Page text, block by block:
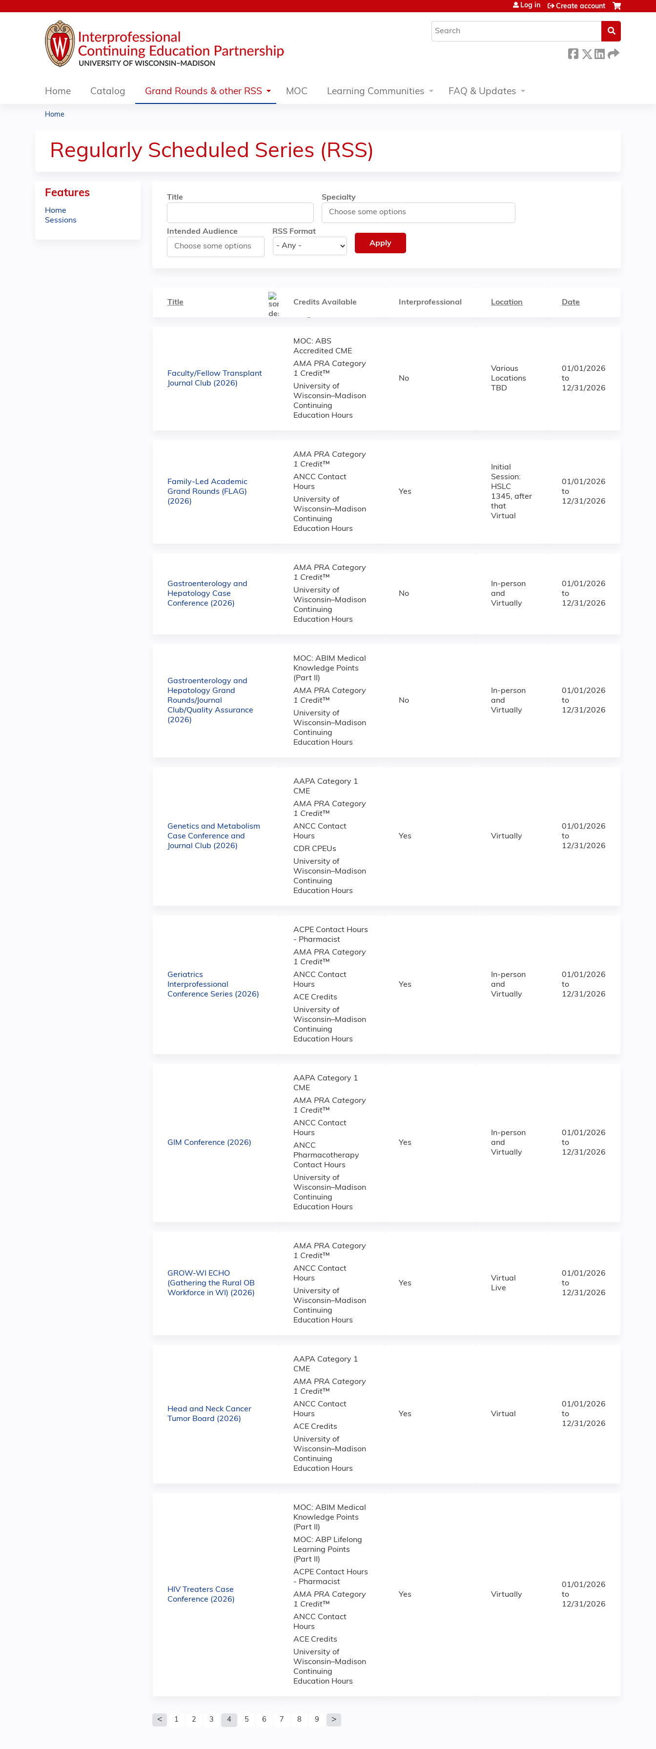
Search
Log in Create account
Home Catalog Grand Rounds & other RSS MOC Learning Communities FAQ & Updates
are
here
Home
Regularly Scheduled Series (RSS)
Title Specialty
Intended Audience RSS Format
Title Credits Available Interprofessional Location Date
Faculty/Fellow Transplant
Journal Club (2026)
MOC: ABS
Accredited CME
AMA PRA Category
1 Credit™
University of
Wisconsin–Madison
Continuing
Education Hours
No
Various
Locations
TBD
01/01/2026
to
12/31/2026
Family-Led Academic
Grand Rounds (FLAG)
(2026)
AMA PRA Category
1 Credit™
ANCC Contact
Hours
University of
Wisconsin–Madison
Continuing
Education Hours
Yes
Initial
Session:
HSLC
1345, after
that
Virtual
01/01/2026
to
12/31/2026
Gastroenterology and
Hepatology Case
Conference (2026)
AMA PRA Category
1 Credit™
University of
Wisconsin–Madison
Continuing
Education Hours
No
In-person
and
Virtually
01/01/2026
to
12/31/2026
Gastroenterology and
Hepatology Grand
Rounds/Journal
Club/Quality Assurance
(2026)
MOC: ABIM Medical
Knowledge Points
(Part II)
AMA PRA Category
1 Credit™
University of
Wisconsin–Madison
Continuing
Education Hours
No
In-person
and
Virtually
01/01/2026
to
12/31/2026
Genetics and Metabolism
Case Conference and
Journal Club (2026)
AAPA Category 1
CME
AMA PRA Category
1 Credit™
ANCC Contact
Hours
CDR CPEUs
University of
Wisconsin–Madison
Continuing
Education Hours
Yes Virtually
01/01/2026
to
12/31/2026
Geriatrics
Interprofessional
Conference Series (2026)
ACPE Contact Hours
- Pharmacist
AMA PRA Category
1 Credit™
ANCC Contact
Hours
ACE Credits
University of
Wisconsin–Madison
Continuing
Education Hours
Yes
In-person
and
Virtually
01/01/2026
to
12/31/2026
GIM Conference (2026)
AAPA Category 1
CME
AMA PRA Category
1 Credit™
ANCC Contact
Hours
ANCC
Pharmacotherapy
Contact Hours
University of
Wisconsin–Madison
Continuing
Education Hours
Yes
In-person
and
Virtually
01/01/2026
to
12/31/2026
GROW-WI ECHO
(Gathering the Rural OB
Workforce in WI) (2026)
AMA PRA Category
1 Credit™
ANCC Contact
Hours
University of
Wisconsin–Madison
Continuing
Education Hours
Yes
Virtual
Live
01/01/2026
to
12/31/2026
Head and Neck Cancer
Tumor Board (2026)
AAPA Category 1
CME
AMA PRA Category
1 Credit™
ANCC Contact
Hours
ACE Credits
University of
Wisconsin–Madison
Continuing
Education Hours
Yes Virtual
01/01/2026
to
12/31/2026
HIV Treaters Case
Conference (2026)
MOC: ABIM Medical
Knowledge Points
(Part II)
MOC: ABP Lifelong
Learning Points
(Part II)
ACPE Contact Hours
- Pharmacist
AMA PRA Category
1 Credit™
ANCC Contact
Hours
ACE Credits
University of
Wisconsin–Madison
Continuing
Education Hours
Yes Virtually
01/01/2026
to
12/31/2026
Pages
1 2 3 4 5 6 7 8 9
Features
Home
Sessions